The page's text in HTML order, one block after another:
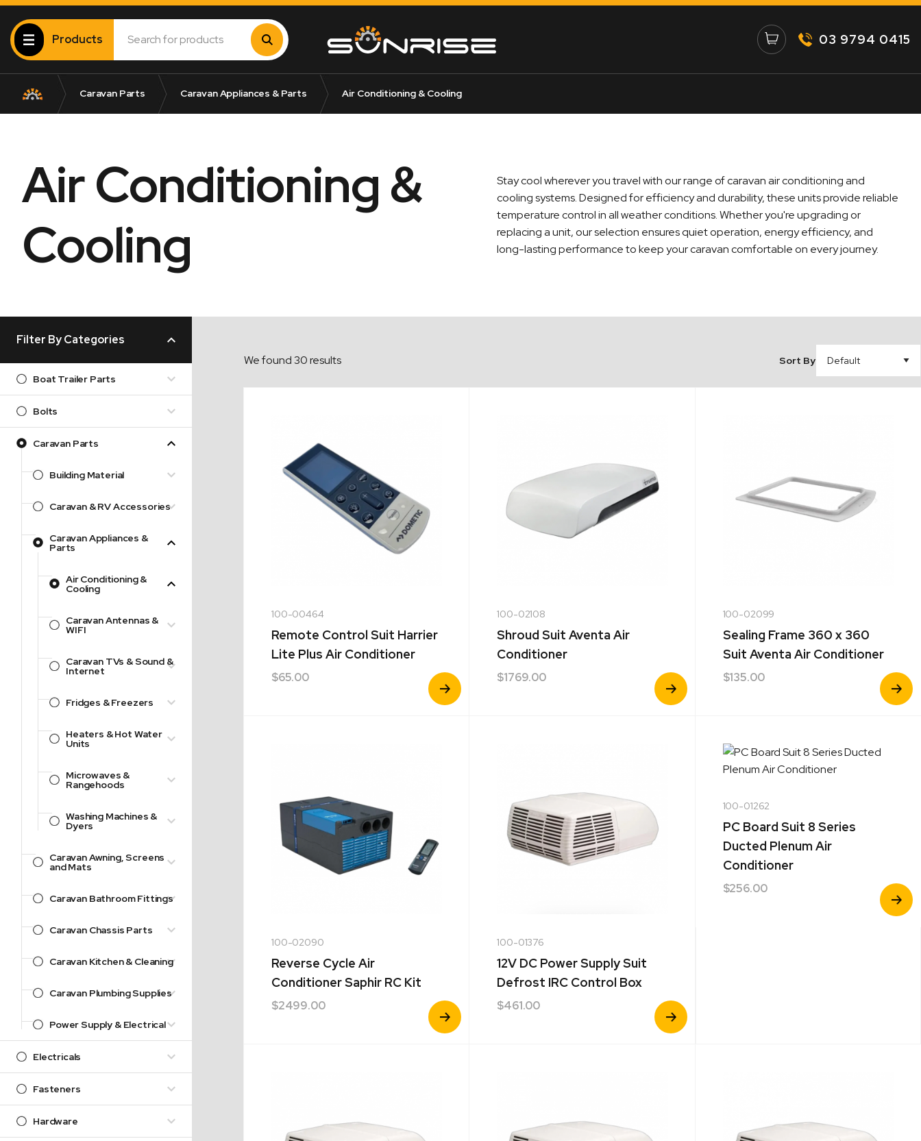
Products 03 9794 0415
Caravan Parts Caravan Appliances & Parts Air Conditioning & Cooling
Air Conditioning &
Cooling
Stay cool wherever you travel with our range of caravan air conditioning and
cooling systems. Designed for efficiency and durability, these units provide reliable
temperature control in all weather conditions. Whether you're upgrading or
replacing a unit, our selection ensures quiet operation, energy efficiency, and
long-lasting performance to keep your caravan comfortable on every journey.
Filter By Categories
Boat Trailer Parts
Bolts
Caravan Parts
Building Material
Caravan & RV Accessories
Caravan Appliances &
Parts
Air Conditioning &
Cooling
Caravan Antennas &
WIFI
Caravan TVs & Sound &
Internet
Fridges & Freezers
Heaters & Hot Water
Units
Microwaves &
Rangehoods
Washing Machines &
Dyers
Caravan Awning, Screens
and Mats
Caravan Bathroom Fittings
Caravan Chassis Parts
Caravan Kitchen & Cleaning
Caravan Plumbing Supplies
Power Supply & Electrical
Electricals
Fasteners
Hardware
We found 30 results Sort By
100-00464
Remote Control Suit Harrier
Lite Plus Air Conditioner
$65.00
View
Product
100-02108
Shroud Suit Aventa Air
Conditioner
$1769.00
View
Product
100-02099
Sealing Frame 360 x 360
Suit Aventa Air Conditioner
$135.00
View
Product
100-02090
Reverse Cycle Air
Conditioner Saphir RC Kit
$2499.00
View
Product
100-01376
12V DC Power Supply Suit
Defrost IRC Control Box
$461.00
View
Product
100-01262
PC Board Suit 8 Series
Ducted Plenum Air
Conditioner
$256.00
View
Product